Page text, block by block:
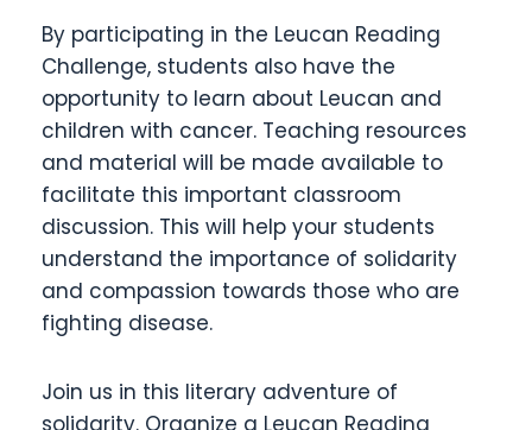
By participating in the Leucan Reading
Challenge, students also have the
opportunity to learn about Leucan and
children with cancer. Teaching resources
and material will be made available to
facilitate this important classroom
discussion. This will help your students
understand the importance of solidarity
and compassion towards those who are
fighting disease.
Join us in this literary adventure of